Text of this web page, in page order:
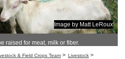
Image by Matt LeRoux
raised for meat, milk or fiber.
& Field Crops Team > Livestock >